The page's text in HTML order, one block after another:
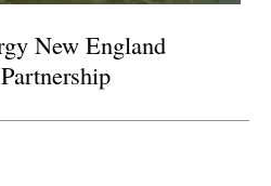
New England